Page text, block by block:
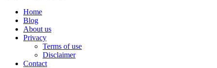
Home
Blog
About us
Privacy
Terms of use
Disclaimer
Contact